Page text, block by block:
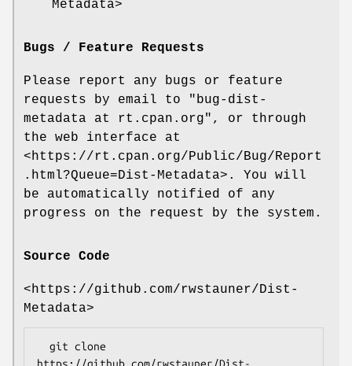
Metadata>
Bugs / Feature Requests
Please report any bugs or feature
requests by email to
"bug-dist-
metadata at rt.cpan.org" , or through
the web interface at
<https://rt.cpan.org/Public/Bug/Report
.html?Queue=Dist-Metadata>. You will
be automatically notified of any
progress on the request by the system.
Source Code
<https://github.com/rwstauner/Dist-
Metadata>